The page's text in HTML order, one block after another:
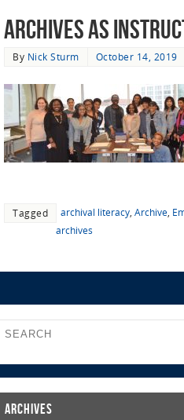
Archives as
By Nick Sturm October 14, 2019
Tagged archival literacy Archive
archives
Archives